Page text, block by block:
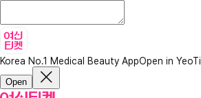
Korea No.1 Medical Beauty AppOpen in YeoTi
Open